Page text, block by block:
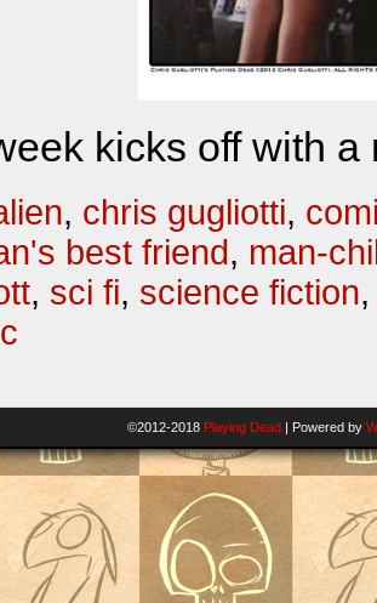
kicks off with
, chris gugliotti,
best friend, man-
, sci fi, science fiction
©2012-2018 Playing Dead | Powered by